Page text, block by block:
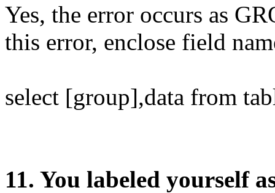
Yes, the error occurs as
this error, enclose field
select [group],data from
11. You labeled yourself